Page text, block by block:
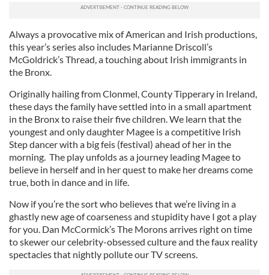
Always a provocative mix of American and Irish productions,
this year’s series also includes Marianne Driscoll’s
McGoldrick’s Thread, a touching about Irish immigrants in
the Bronx.
Originally hailing from Clonmel, County Tipperary in Ireland,
these days the family have settled into in a small apartment
in the Bronx to raise their five children. We learn that the
youngest and only daughter Magee is a competitive Irish
Step dancer with a big feis (festival) ahead of her in the
morning. The play unfolds as a journey leading Magee to
believe in herself and in her quest to make her dreams come
true, both in dance and in life.
Now if you’re the sort who believes that we’re living in a
ghastly new age of coarseness and stupidity have I got a play
for you. Dan McCormick’s The Morons arrives right on time
to skewer our celebrity-obsessed culture and the faux reality
spectacles that nightly pollute our TV screens.